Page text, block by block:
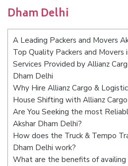
Dham Delhi
A Leading Packers and Movers
Top Quality Packers and Movers
Services Provided by Allianz
Dham Delhi
Why Hire Allianz Cargo &
House Shifting with Allianz
Are You Seeking the most
Akshar Dham Delhi?
How does the Truck & Tempo
Dham Delhi work?
What are the benefits of availing